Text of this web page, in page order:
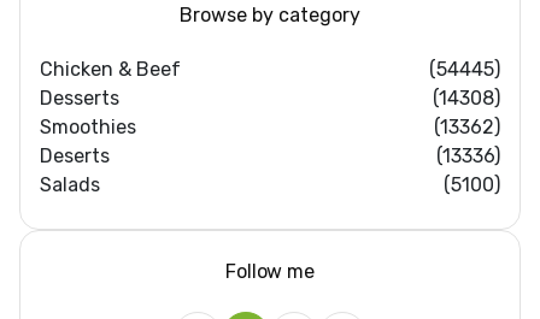
Browse by category
Chicken & Beef
(54445)
Desserts
(14308)
Smoothies
(13362)
Deserts
(13336)
Salads
(5100)
Follow me